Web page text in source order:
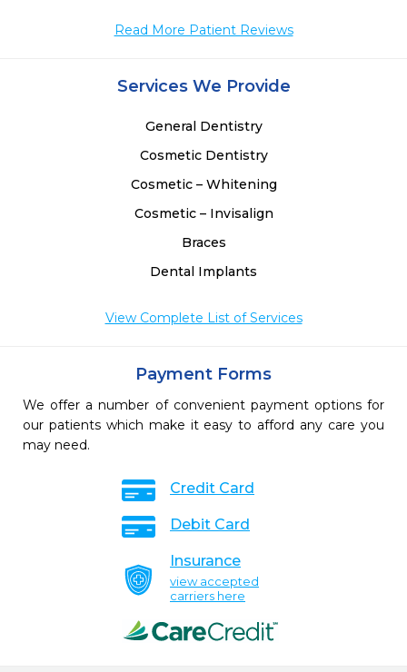
Read More Patient Reviews
Services We Provide
General Dentistry
Cosmetic Dentistry
Cosmetic – Whitening
Cosmetic – Invisalign
Braces
Dental Implants
View Complete List of Services
Payment Forms
We offer a number of convenient payment options for
our patients which make it easy to afford any care you
may need.
Credit Card
Debit Card
Insurance
view accepted
carriers here